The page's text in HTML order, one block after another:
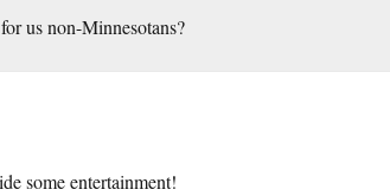
us non-Minnesotans?
some entertainment!